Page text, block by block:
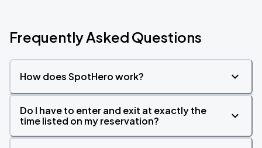
Frequently Asked Questions
How does SpotHero work?
Do I have to enter and exit at exactly the
time listed on my reservation?